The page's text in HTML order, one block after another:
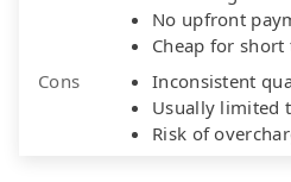
No upfront
Cheap for short
Cons
Inconsistent
Usually limited
Risk of